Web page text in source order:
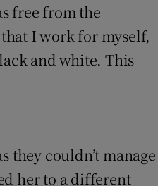
free from the
I work for myself,
and white. This
they couldn’t manage
her to a different